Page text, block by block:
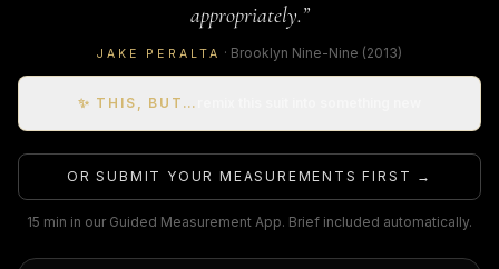
appropriately.”
JAKE PERALTA · Brooklyn Nine-Nine (2013)
✨ THIS, BUT…
OR SUBMIT YOUR MEASUREMENTS FIRST →
15 min in our Guided Measurement App. Brief included automatically.